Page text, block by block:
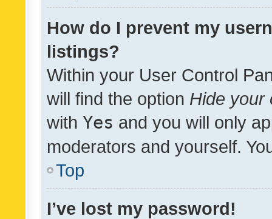
How do I prevent my
listings?
Within your User Control
will find the option Hide your
with Yes and you will only
moderators and yourself.
Top
I’ve lost my password!